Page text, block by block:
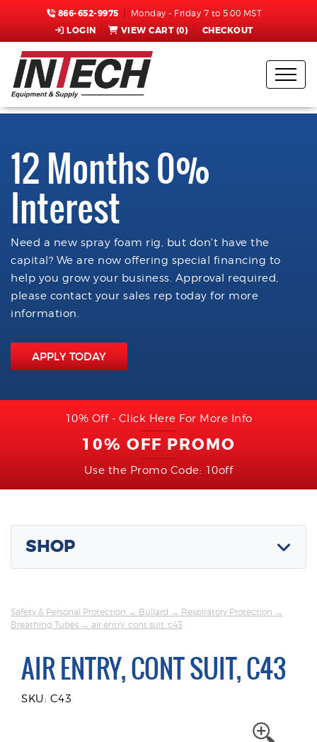
866-652-9975 Monday - Friday 7 to 5:00 MST
LOGIN VIEW CART (0) CHECKOUT
12 Months 0%
Interest
Need a new spray foam rig, but don't have the
capital? We are now offering special financing to
help you grow your business. Approval required,
please contact your sales rep today for more
information.
APPLY TODAY
10% Off - Click Here For More Info
10% OFF PROMO
Use the Promo Code: 10off
SHOP
Safety & Personal Protection → Bullard → Respiratory Protection →
Breathing Tubes → air entry, cont suit, c43
AIR ENTRY, CONT SUIT, C43
SKU: C43